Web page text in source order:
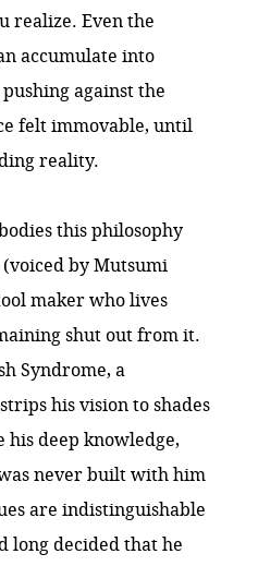
realize. Even the
accumulate into
against the
felt immovable, until
reality.
this philosophy
by Mutsumi
maker who lives
shut out from it.
Syndrome, a
his vision to shades
his deep knowledge,
never built with him
are indistinguishable
long decided that he